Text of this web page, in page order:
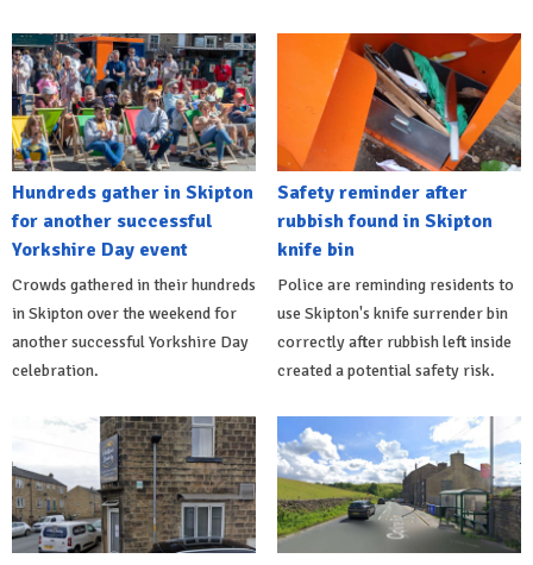
Hundreds gather in Skipton
for another successful
Yorkshire Day event
Crowds gathered in their hundreds
in Skipton over the weekend for
another successful Yorkshire Day
celebration.
Safety reminder after
rubbish found in Skipton
knife bin
Police are reminding residents to
use Skipton's knife surrender bin
correctly after rubbish left inside
created a potential safety risk.